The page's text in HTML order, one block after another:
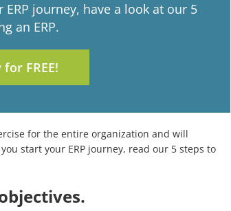
journey, have a look at our 5
an ERP.
FREE!
for the entire organization and will
start your ERP journey, read our 5 steps to